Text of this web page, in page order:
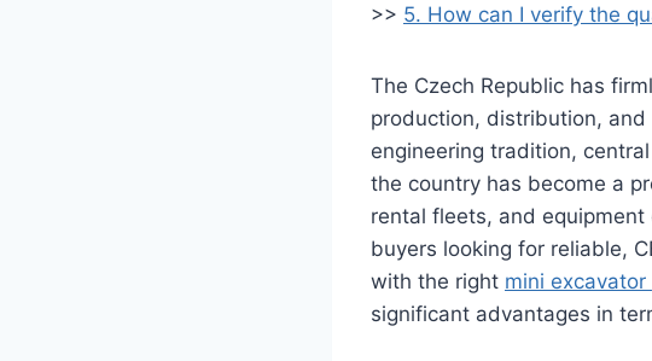
>> 5. How can I verify the
The Czech Republic has
production, distribution,
engineering tradition,
the country has become a
rental fleets, and
buyers looking for reliable,
with the right mini excavator
significant advantages in